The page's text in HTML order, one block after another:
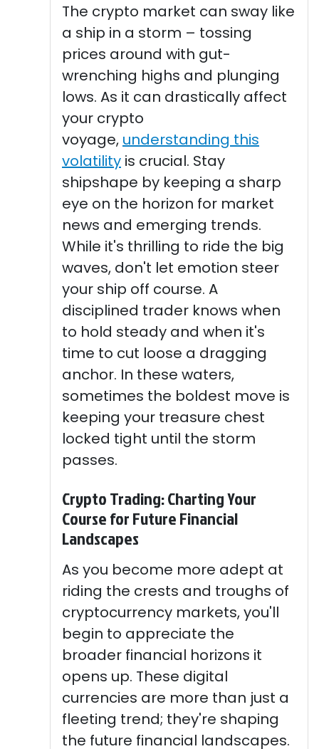
The crypto market can sway like
a ship in a storm – tossing
prices around with gut-
wrenching highs and plunging
lows. As it can drastically affect
your crypto
voyage, understanding this
volatility is crucial. Stay
shipshape by keeping a sharp
eye on the horizon for market
news and emerging trends.
While it's thrilling to ride the big
waves, don't let emotion steer
your ship off course. A
disciplined trader knows when
to hold steady and when it's
time to cut loose a dragging
anchor. In these waters,
sometimes the boldest move is
keeping your treasure chest
locked tight until the storm
passes.
Crypto Trading: Charting Your
Course for Future Financial
Landscapes
As you become more adept at
riding the crests and troughs of
cryptocurrency markets, you'll
begin to appreciate the
broader financial horizons it
opens up. These digital
currencies are more than just a
fleeting trend; they're shaping
the future financial landscapes.